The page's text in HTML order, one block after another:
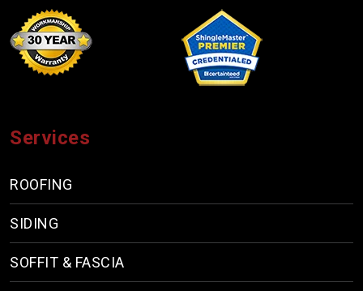
Services
ROOFING
SIDING
SOFFIT & FASCIA